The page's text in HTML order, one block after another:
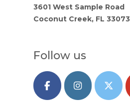
3601 West Sample Road
Coconut Creek, FL 33073
Follow us